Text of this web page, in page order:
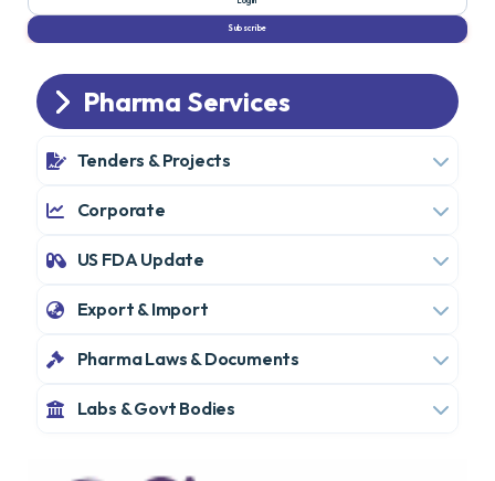
Pharma Services
Tenders & Projects
Corporate
US FDA Update
Export & Import
Pharma Laws & Documents
Labs & Govt Bodies